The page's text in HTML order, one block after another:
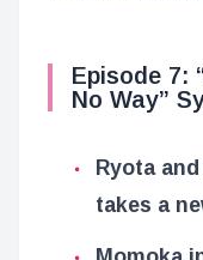
Episode 7:
No Way”
Ryota
takes a